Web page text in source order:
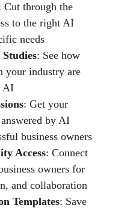
Cut through the
to the right AI
needs
: See how
your industry are
AI
: Get your
by AI
business owners
Access: Connect
owners for
and collaboration
Templates: Save